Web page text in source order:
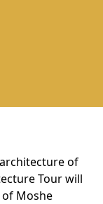
of
Tour will
Moshe